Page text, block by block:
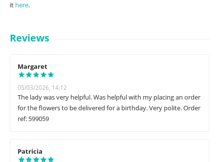
it here.
Reviews
Margaret
05/03/2026, 14:12
The lady was very helpful. Was helpful with my placing an order
for the flowers to be delivered for a birthday. Very polite. Order
ref: 599059
Patricia